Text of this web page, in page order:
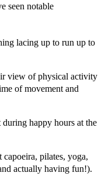
seen notable
lacing up to run up to
view of physical activity
of movement and
happy hours at the
pilates, yoga,
actually having fun!).